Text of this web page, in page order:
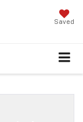
Saved